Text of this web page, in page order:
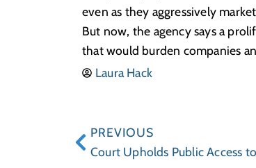
even as they aggressively
But now, the agency says a
that would burden companies
Laura Hack
PREVIOUS
Court Upholds Public Access